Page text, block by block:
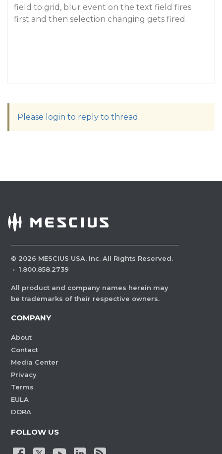
field to grid, blur event on the text field fires
first and then selection changing gets fired.
Please login to reply to thread
© 2026 MESCIUS USA, Inc. All Rights Reserved.
· 1.800.858.2739
All product and company names herein may
be trademarks of their respective owners.
COMPANY
About
Contact
Media Center
Privacy
Terms
EULA
DORA
FOLLOW US